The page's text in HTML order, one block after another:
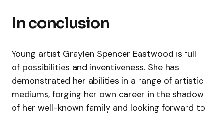
In conclusion
Young artist Graylen Spencer Eastwood is full
of possibilities and inventiveness. She has
demonstrated her abilities in a range of artistic
mediums, forging her own career in the shadow
of her well-known family and looking forward to